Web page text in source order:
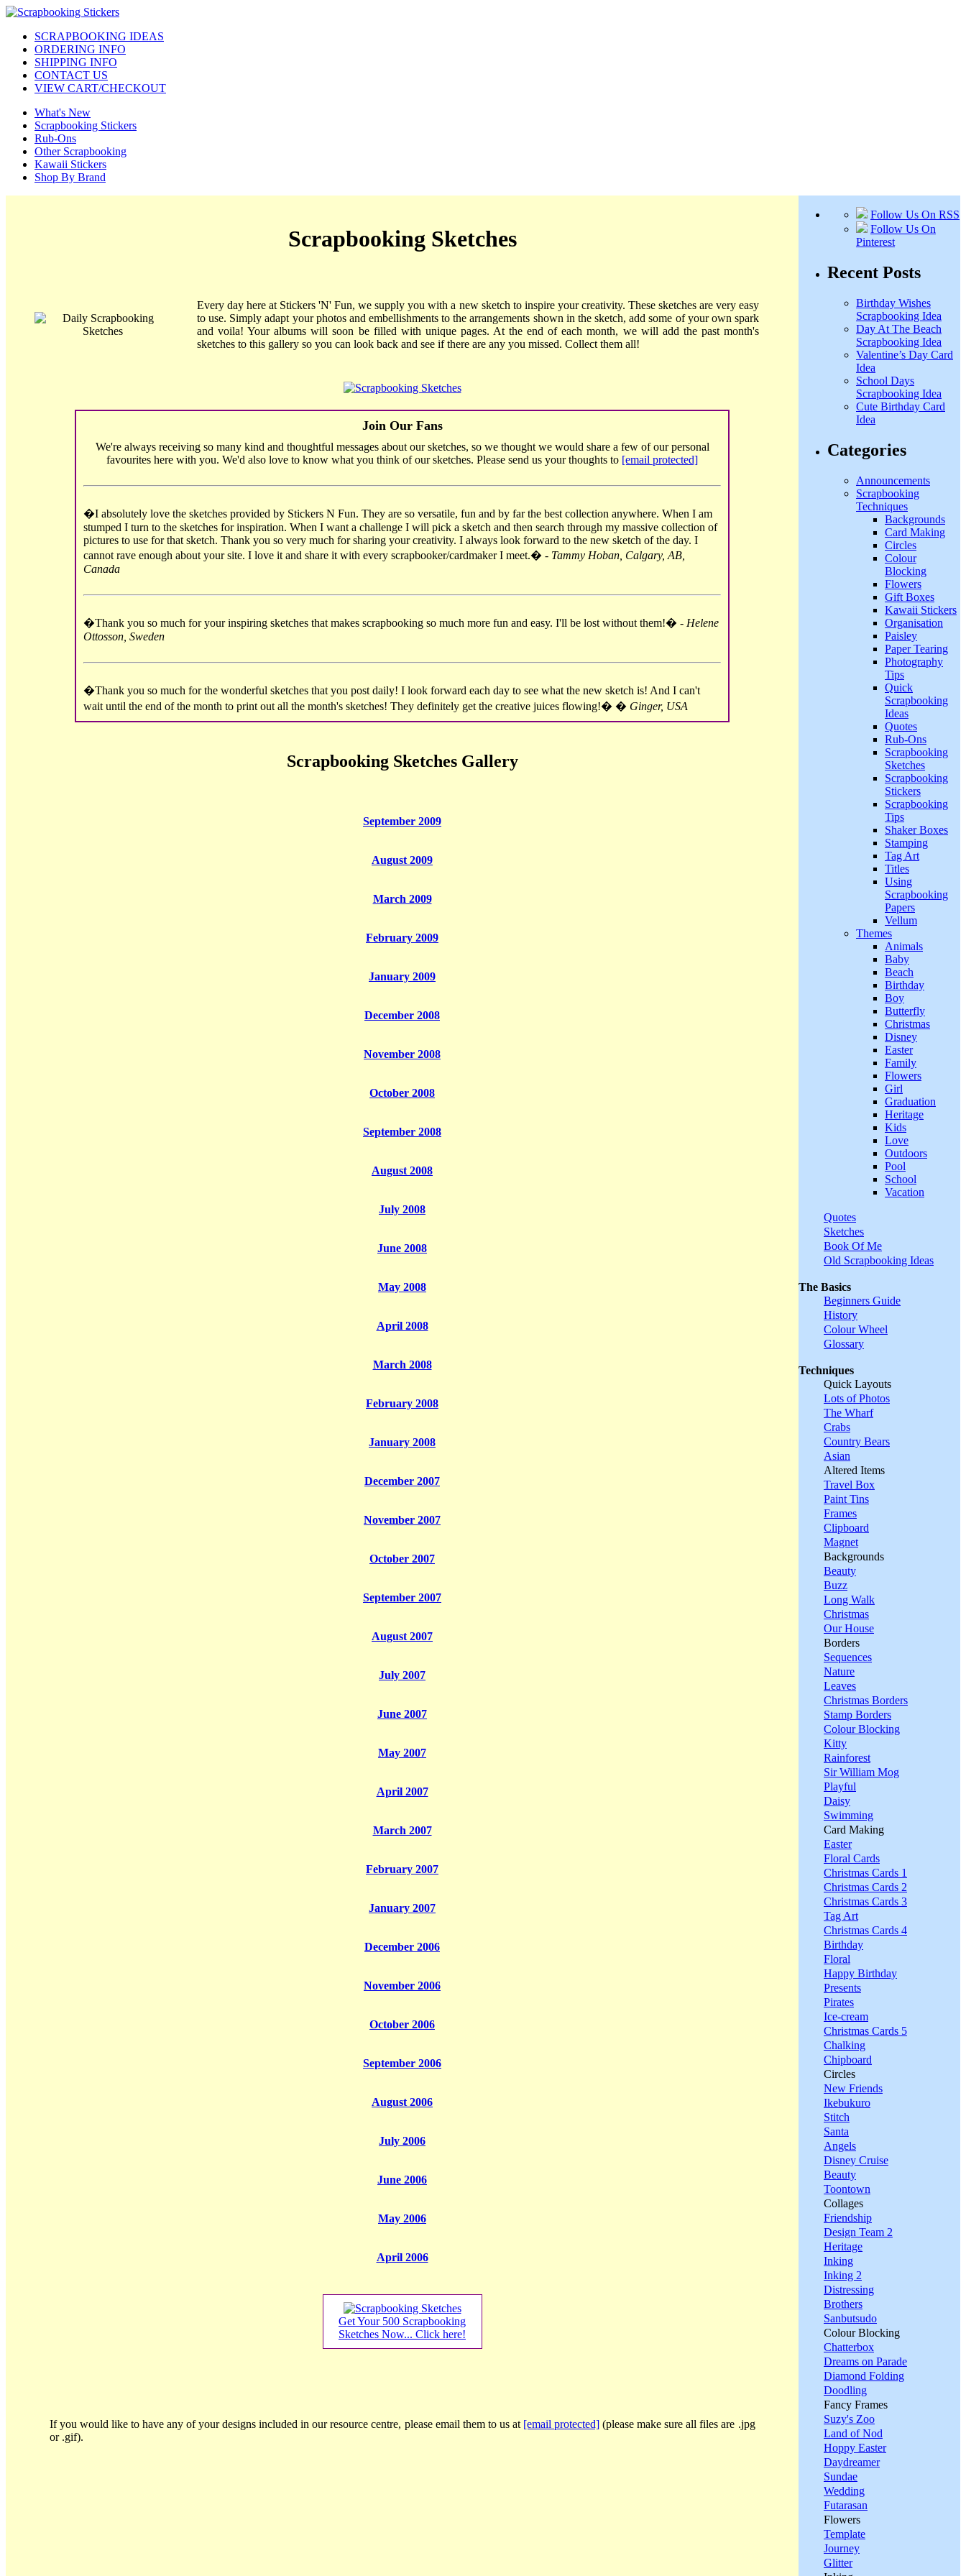
SCRAPBOOKING IDEAS
ORDERING INFO
SHIPPING INFO
CONTACT US
VIEW CART/CHECKOUT
What's New
Scrapbooking Stickers
Rub-Ons
Other Scrapbooking
Kawaii Stickers
Shop By Brand
Scrapbooking Sketches
Every day here at Stickers 'N' Fun, we supply you with a new sketch to inspire your creativity. These sketches are very easy
to use. Simply adapt your photos and embellishments to the arrangements shown in the sketch, add some of your own spark
and voila! Your albums will soon be filled with unique pages. At the end of each month, we will add the past month's
sketches to this gallery so you can look back and see if there are any you missed. Collect them all!
Join Our Fans
We're always receiving so many kind and thoughtful messages about our sketches, so we thought we would share a few of our personal
favourites here with you. We'd also love to know what you think of our sketches. Please send us your thoughts to [email protected]
�I absolutely love the sketches provided by Stickers N Fun. They are so versatile, fun and by far the best collection anywhere. When I am
stumped I turn to the sketches for inspiration. When I want a challenge I will pick a sketch and then search through my massive collection of
pictures to use for that sketch. Thank you so very much for sharing your creativity. I always look forward to the new sketch of the day. I
cannot rave enough about your site. I love it and share it with every scrapbooker/cardmaker I meet.� - Tammy Hoban, Calgary, AB,
Canada
�Thank you so much for your inspiring sketches that makes scrapbooking so much more fun and easy. I'll be lost without them!� - Helene
Ottosson, Sweden
�Thank you so much for the wonderful sketches that you post daily! I look forward each day to see what the new sketch is! And I can't
wait until the end of the month to print out all the month's sketches! They definitely get the creative juices flowing!� � Ginger, USA
Scrapbooking Sketches Gallery
September 2009
August 2009
March 2009
February 2009
January 2009
December 2008
November 2008
October 2008
September 2008
August 2008
July 2008
June 2008
May 2008
April 2008
March 2008
February 2008
January 2008
December 2007
November 2007
October 2007
September 2007
August 2007
July 2007
June 2007
May 2007
April 2007
March 2007
February 2007
January 2007
December 2006
November 2006
October 2006
September 2006
August 2006
July 2006
June 2006
May 2006
April 2006
Get Your 500 Scrapbooking
Sketches Now... Click here!
If you would like to have any of your designs included in our resource centre, please email them to us at [email protected] (please make sure all files are .jpg
or .gif).
Follow Us On RSS
Follow Us On
Pinterest
Recent Posts
Birthday Wishes
Scrapbooking Idea
Day At The Beach
Scrapbooking Idea
Valentine’s Day Card
Idea
School Days
Scrapbooking Idea
Cute Birthday Card
Idea
Categories
Announcements
Scrapbooking
Techniques
Backgrounds
Card Making
Circles
Colour
Blocking
Flowers
Gift Boxes
Kawaii Stickers
Organisation
Paisley
Paper Tearing
Photography
Tips
Quick
Scrapbooking
Ideas
Quotes
Rub-Ons
Scrapbooking
Sketches
Scrapbooking
Stickers
Scrapbooking
Tips
Shaker Boxes
Stamping
Tag Art
Titles
Using
Scrapbooking
Papers
Vellum
Themes
Animals
Baby
Beach
Birthday
Boy
Butterfly
Christmas
Disney
Easter
Family
Flowers
Girl
Graduation
Heritage
Kids
Love
Outdoors
Pool
School
Vacation
Quotes
Sketches
Book Of Me
Old Scrapbooking Ideas
The Basics
Beginners Guide
History
Colour Wheel
Glossary
Techniques
Quick Layouts
Lots of Photos
The Wharf
Crabs
Country Bears
Asian
Altered Items
Travel Box
Paint Tins
Frames
Clipboard
Magnet
Backgrounds
Beauty
Buzz
Long Walk
Christmas
Our House
Borders
Sequences
Nature
Leaves
Christmas Borders
Stamp Borders
Colour Blocking
Kitty
Rainforest
Sir William Mog
Playful
Daisy
Swimming
Card Making
Easter
Floral Cards
Christmas Cards 1
Christmas Cards 2
Christmas Cards 3
Tag Art
Christmas Cards 4
Birthday
Floral
Happy Birthday
Presents
Pirates
Ice-cream
Christmas Cards 5
Chalking
Chipboard
Circles
New Friends
Ikebukuro
Stitch
Santa
Angels
Disney Cruise
Beauty
Toontown
Collages
Friendship
Design Team 2
Heritage
Inking
Inking 2
Distressing
Brothers
Sanbutsudo
Colour Blocking
Chatterbox
Dreams on Parade
Diamond Folding
Doodling
Fancy Frames
Suzy's Zoo
Land of Nod
Hoppy Easter
Daydreamer
Sundae
Wedding
Futarasan
Flowers
Template
Journey
Glitter